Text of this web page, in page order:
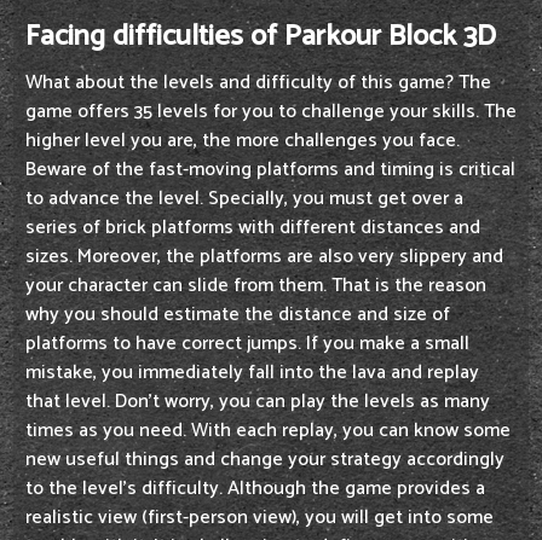
Facing difficulties of Parkour Block 3D
What about the levels and difficulty of this game? The
game offers 35 levels for you to challenge your skills. The
higher level you are, the more challenges you face.
Beware of the fast-moving platforms and timing is critical
to advance the level. Specially, you must get over a
series of brick platforms with different distances and
sizes. Moreover, the platforms are also very slippery and
your character can slide from them. That is the reason
why you should estimate the distance and size of
platforms to have correct jumps. If you make a small
mistake, you immediately fall into the lava and replay
that level. Don't worry, you can play the levels as many
times as you need. With each replay, you can know some
new useful things and change your strategy accordingly
to the level's difficulty. Although the game provides a
realistic view (first-person view), you will get into some